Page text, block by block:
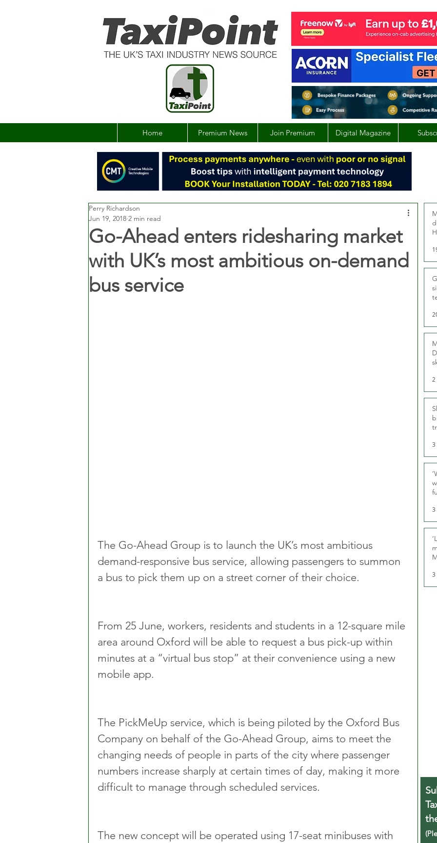
Home Premium News Join Premium Digital Magazine
Go-Ahead enters ridesharing market
with UK’s most ambitious on-demand
bus service
Perry Richardson
Jun 19, 2018 2 min read
The Go-Ahead Group is to launch the UK’s most ambitious
demand-responsive bus service, allowing passengers to summon
a bus to pick them up on a street corner of their choice.
From 25 June, workers, residents and students in a 12-square mile
area around Oxford will be able to request a bus pick-up within
minutes at a “virtual bus stop” at their convenience using a new
mobile app.
The PickMeUp service, which is being piloted by the Oxford Bus
Company on behalf of the Go-Ahead Group, aims to meet the
changing needs of people in parts of the city where passenger
numbers increase sharply at certain times of day, making it more
difficult to manage through scheduled services.
The new concept will be operated using 17-seat minibuses with
3
3
3